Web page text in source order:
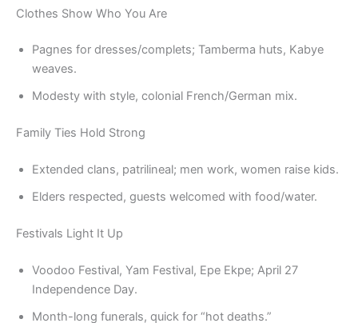
Clothes Show Who You Are
Pagnes for dresses/complets; Tamberma huts, Kabye
weaves.
Modesty with style, colonial French/German mix.
Family Ties Hold Strong
Extended clans, patrilineal; men work, women raise kids.
Elders respected, guests welcomed with food/water.
Festivals Light It Up
Voodoo Festival, Yam Festival, Epe Ekpe; April 27
Independence Day.
Month-long funerals, quick for “hot deaths.”